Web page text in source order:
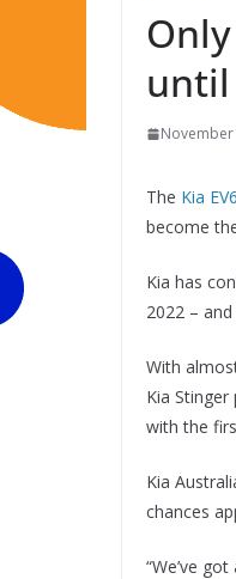
until
November
The Kia EV6
become
Kia has
2022 –
With
Kia
with the
Kia
chances
“We’ve